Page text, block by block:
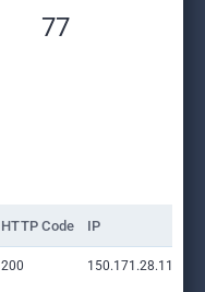
77
HTTP Code IP
200 150.171.28.11:80